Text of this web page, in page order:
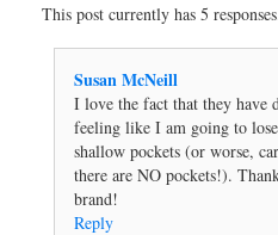
This post currently has 5
Susan McNeill
I love the fact that they have
feeling like I am going to
shallow pockets (or worse,
there are NO pockets!).
brand!
Reply